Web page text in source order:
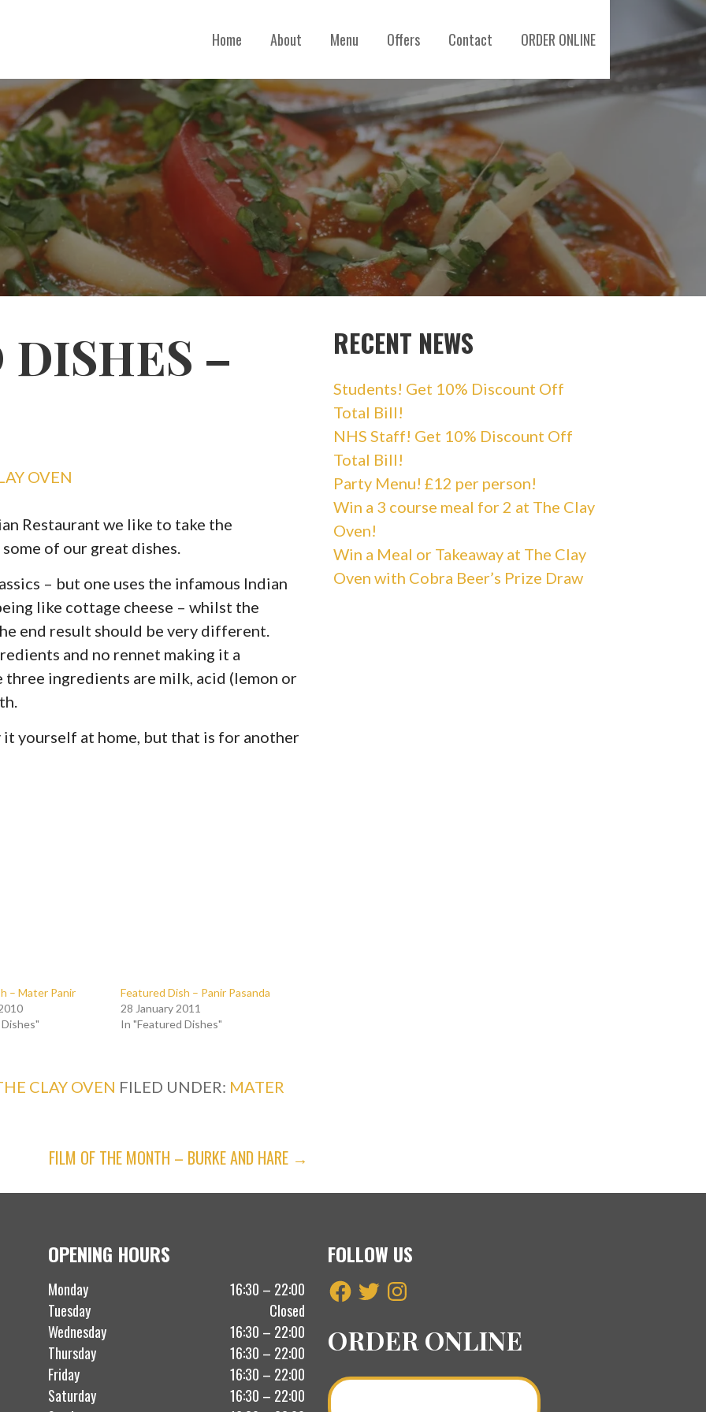
Home About Menu Offers Contact ORDER ONLINE
DISHES –
OVEN
Restaurant we like to take the
of our great dishes.
– but one uses the infamous Indian
like cottage cheese – whilst the
end result should be very different.
and no rennet making it a
ingredients are milk, acid (lemon or
yourself at home, but that is for another
– Mater Panir
Featured Dish – Panir Pasanda
28 January 2011
In "Featured Dishes"
CLAY OVEN FILED UNDER: MATER
FILM OF THE MONTH – BURKE AND HARE →
RECENT NEWS
Students! Get 10% Discount Off
Total Bill!
NHS Staff! Get 10% Discount Off
Total Bill!
Party Menu! £12 per person!
Win a 3 course meal for 2 at The Clay
Oven!
Win a Meal or Takeaway at The Clay
Oven with Cobra Beer’s Prize Draw
OPENING HOURS
Monday
16:30 – 22:00
Tuesday
Closed
Wednesday
16:30 – 22:00
Thursday
16:30 – 22:00
Friday
16:30 – 22:00
Saturday
16:30 – 22:00
FOLLOW US
Facebook
TwitterInstagram
ORDER ONLINE